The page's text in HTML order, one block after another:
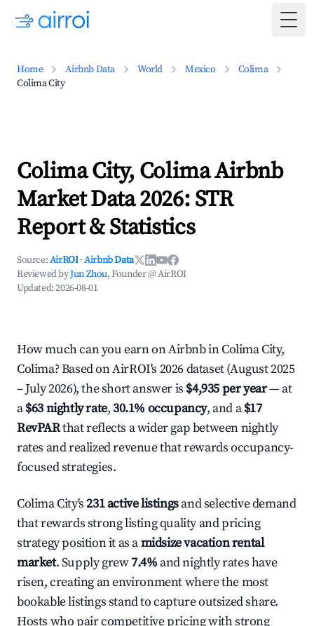
Home Airbnb Data World Mexico
Colima
Colima City
Colima City, Colima Airbnb
Market Data 2026: STR
Report & Statistics
Source:AirROI ·Airbnb Data
Reviewed byJun Zhou, Founder @ AirROI
Updated:2026-08-01
How much can you earn on Airbnb in Colima City,
Colima? Based on AirROI's 2026 dataset (August 2025
– July 2026), the short answer is $4,935 per year— at
a$63 nightly rate,30.1% occupancy, and a$17
RevPARthat reflects a wider gap between nightly
rates and realized revenue that rewards occupancy-
focused strategies.
Colima City's231 active listingsand selective demand
that rewards strong listing quality and pricing
strategy position it as amidsize vacation rental
market. Supply grew7.4% and nightly rates have
risen, creating an environment where the most
bookable listings stand to capture outsized share.
Hosts who pair competitive pricing with strong